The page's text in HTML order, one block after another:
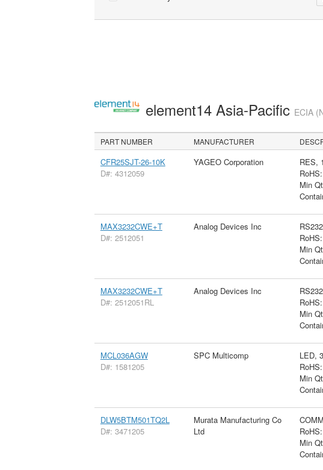
element14 Asia-Pacific ECIA
PART NUMBER MANUFACTURER
CFR25SJT-26-10K
D#: 4312059
YAGEO Corporation
RES,
RoHS:
Min
MAX3232CWE+T
D#: 2512051
Analog Devices Inc
RoHS:
Min
MAX3232CWE+T
D#: 2512051RL
Analog Devices Inc
RoHS:
Min
MCL036AGW
D#: 1581205
SPC Multicomp
LED,
RoHS:
Min
DLW5BTM501TQ2L
D#: 3471205
Murata Manufacturing Co
Ltd
RoHS:
Min